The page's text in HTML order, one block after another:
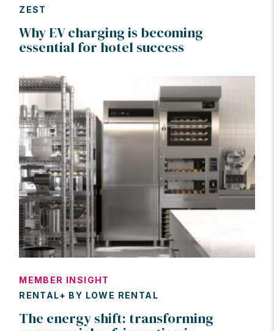
ZEST
Why EV charging is becoming
essential for hotel success
MEMBER INSIGHT
RENTAL+ BY LOWE RENTAL
The energy shift: transforming